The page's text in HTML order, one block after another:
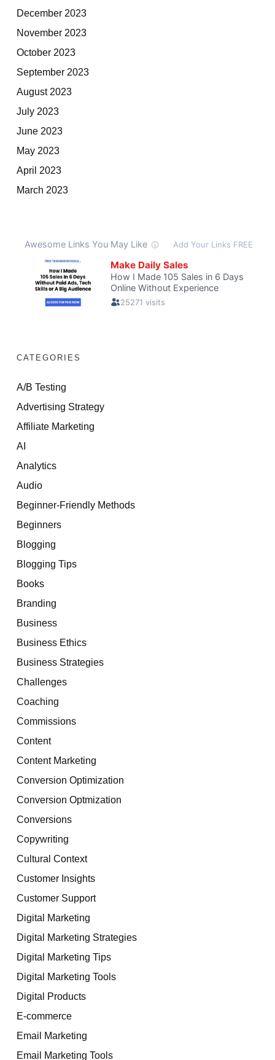
December 2023
November 2023
October 2023
September 2023
August 2023
July 2023
June 2023
May 2023
April 2023
March 2023
CATEGORIES
A/B Testing
Advertising Strategy
Affiliate Marketing
AI
Analytics
Audio
Beginner-Friendly Methods
Beginners
Blogging
Blogging Tips
Books
Branding
Business
Business Ethics
Business Strategies
Challenges
Coaching
Commissions
Content
Content Marketing
Conversion Optimization
Conversion Optmization
Conversions
Copywriting
Cultural Context
Customer Insights
Customer Support
Digital Marketing
Digital Marketing Strategies
Digital Marketing Tips
Digital Marketing Tools
Digital Products
E-commerce
Email Marketing
Email Marketing Tools